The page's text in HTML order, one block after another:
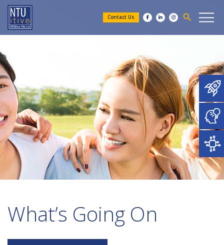
Contact Us search
What’s Going On